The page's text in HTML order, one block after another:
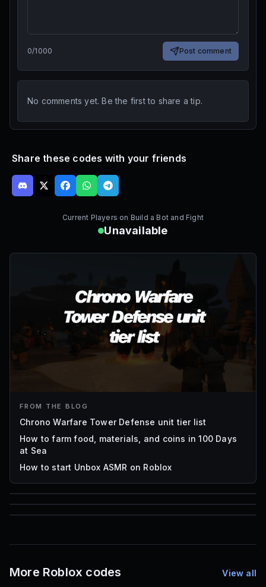
0/1000 Post comment
No comments yet. Be the first to share a tip.
Share these codes with your friends
Current Players on Build a Bot and Fight
Unavailable
FROM THE BLOG
Chrono Warfare Tower Defense unit tier list
How to farm food, materials, and coins in 100 Days
at Sea
How to start Unbox ASMR on Roblox
85
Mesh IDs
More Roblox codes View all